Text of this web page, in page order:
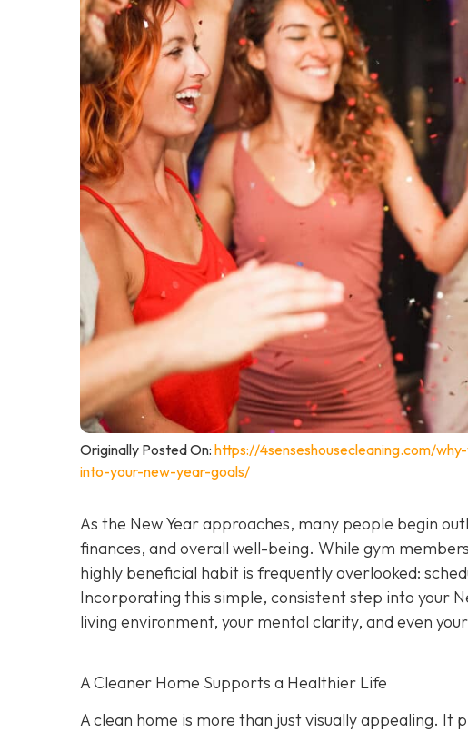
Originally Posted On: https://4senseshousecleaning.com/
into-your-new-year-goals/
As the New Year approaches, many people begin
finances, and overall well-being. While gym
highly beneficial habit is frequently overlooked:
Incorporating this simple, consistent step into your
living environment, your mental clarity, and even
A Cleaner Home Supports a Healthier Life
A clean home is more than just visually appealing. It